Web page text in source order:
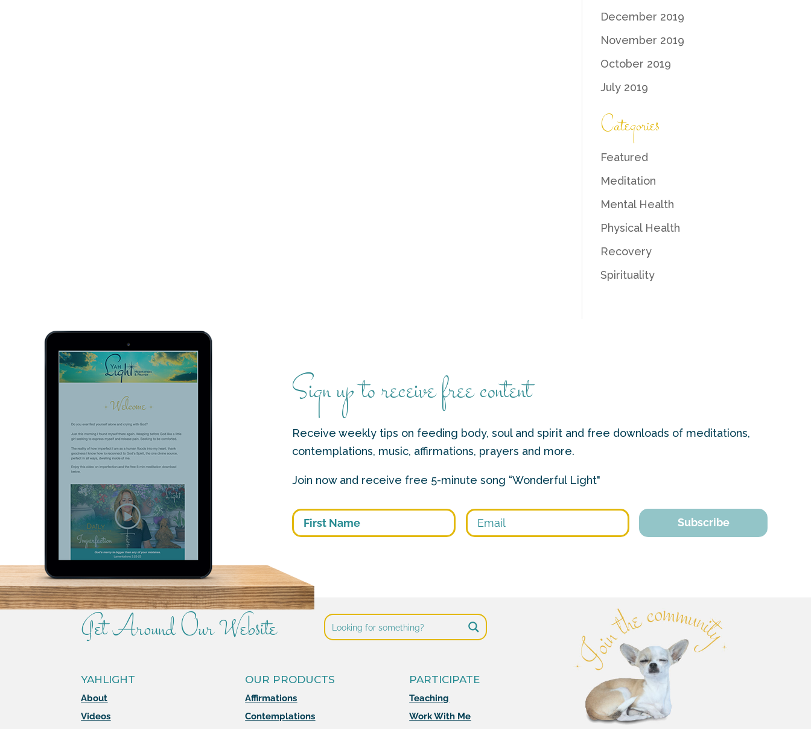
December 2019
November 2019
October 2019
July 2019
Categories
Featured
Meditation
Mental Health
Physical Health
Recovery
Spirituality
Sign up to receive free content
Receive weekly tips on feeding body, soul and spirit and free downloads of meditations,
contemplations, music, affirmations, prayers and more.
Join now and receive free 5-minute song “Wonderful Light"
First
Get Around Our Website
YAHLIGHT
About
Videos
OUR PRODUCTS
Affirmations
Contemplations
PARTICIPATE
Teaching
Work With Me